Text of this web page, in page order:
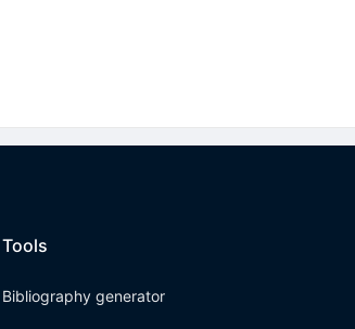
Tools
Bibliography generator